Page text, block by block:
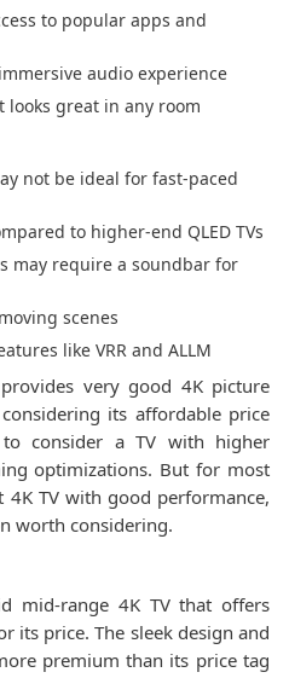
to popular apps and
audio experience
looks great in any room
not be ideal for fast-paced
to higher-end QLED TVs
may require a soundbar for
scenes
like VRR and ALLM
very good 4K picture
its affordable price
consider a TV with higher
optimizations. But for most
TV with good performance,
worth considering.
mid-range 4K TV that offers
its price. The sleek design and
premium than its price tag